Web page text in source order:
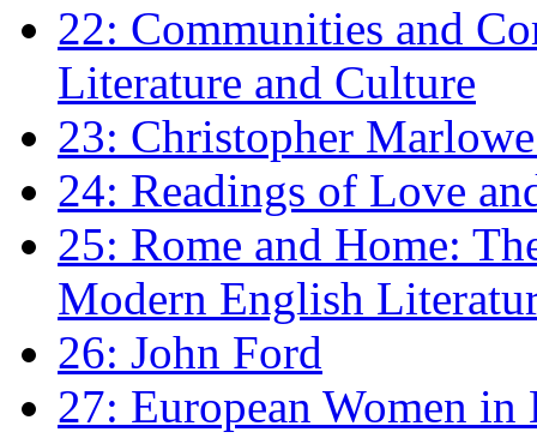
22: Communities and
Literature and Culture
23: Christopher
24: Readings of Love
25: Rome and Home:
Modern English
26: John Ford
27: European Women